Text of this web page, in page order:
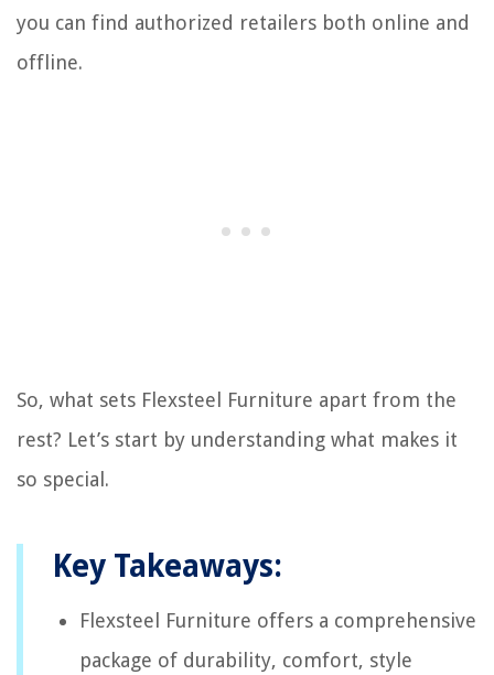
you can find authorized retailers both online and
offline.
So, what sets Flexsteel Furniture apart from the
rest? Let’s start by understanding what makes it
so special.
Key Takeaways:
Flexsteel Furniture offers a comprehensive
package of durability, comfort, style